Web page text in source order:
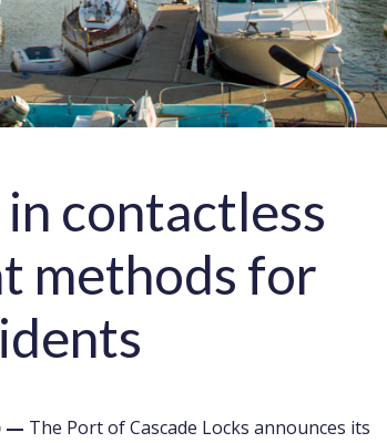
contactless
methods for
— The Port of Cascade Locks announces its